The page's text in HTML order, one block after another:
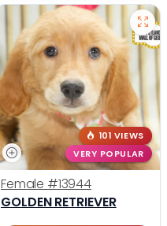
101 VIEWS
VERY POPULAR
Female #13944
GOLDEN RETRIEVER